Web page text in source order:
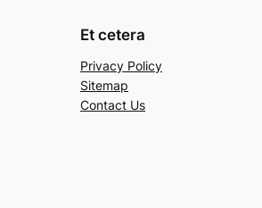
Et cetera
Privacy Policy
Sitemap
Contact Us